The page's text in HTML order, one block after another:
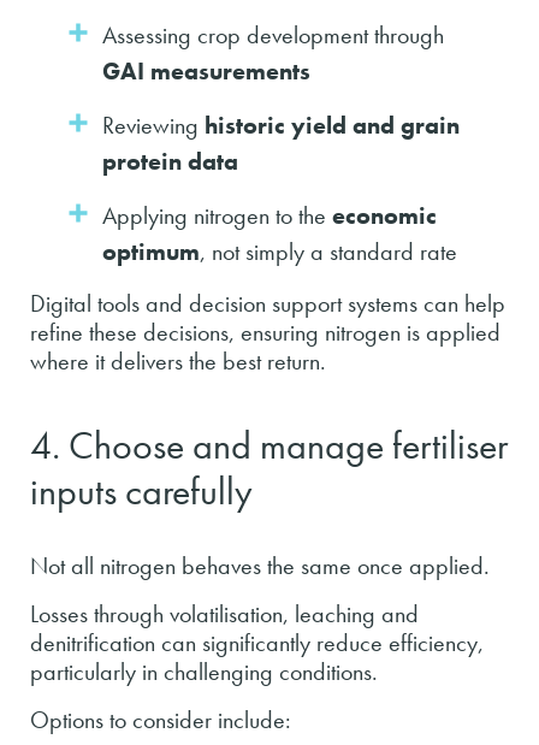
Assessing crop development through
GAI measurements
Reviewing historic yield and grain
protein data
Applying nitrogen to the economic
optimum, not simply a standard rate
Digital tools and decision support systems can help
refine these decisions, ensuring nitrogen is applied
where it delivers the best return.
4. Choose and manage fertiliser
inputs carefully
Not all nitrogen behaves the same once applied.
Losses through volatilisation, leaching and
denitrification can significantly reduce efficiency,
particularly in challenging conditions.
Options to consider include: